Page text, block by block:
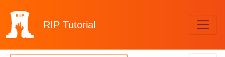
RIP Tutorial